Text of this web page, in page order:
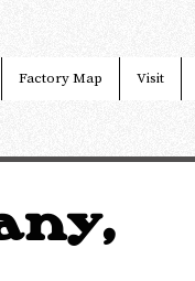
Factory Map Visit